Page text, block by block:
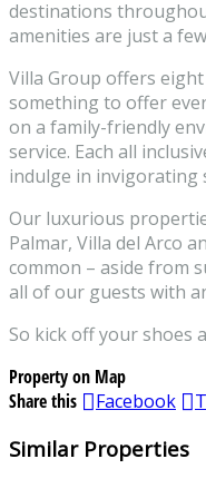
destinations
amenities are just a
Villa Group offers
something to offer
on a family-friendly
service. Each all
indulge in invigorating
Our luxurious
Palmar, Villa del Arco
common – aside from
all of our guests with
So kick off your shoes
Property on Map
Share this
Facebook
Similar Properties